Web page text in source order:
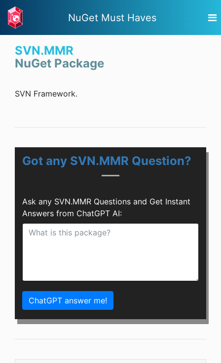
NuGet Must Haves
SVN.MMR
NuGet Package
SVN Framework.
Got any SVN.MMR Question?
Ask any SVN.MMR Questions and Get Instant
Answers from ChatGPT AI:
ChatGPT answer me!